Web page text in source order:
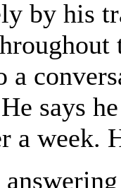
by his
a
says
a week.